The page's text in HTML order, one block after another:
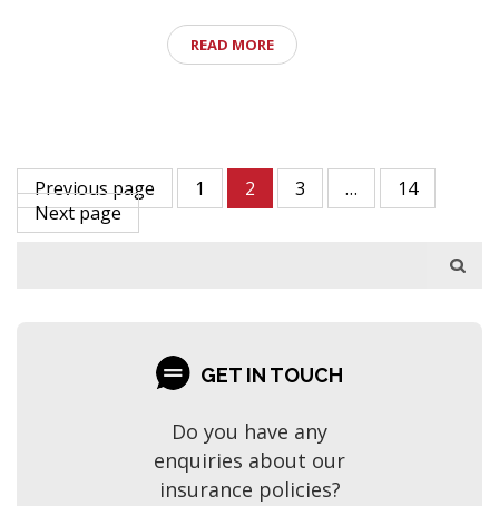
READ MORE
Previous page 1 2 3 …
14
Next page
GET IN TOUCH
Do you have any
enquiries about our
insurance policies?